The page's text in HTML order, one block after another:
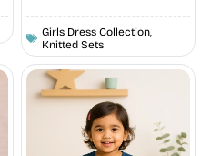
Girls Dress Collection,
Knitted Sets